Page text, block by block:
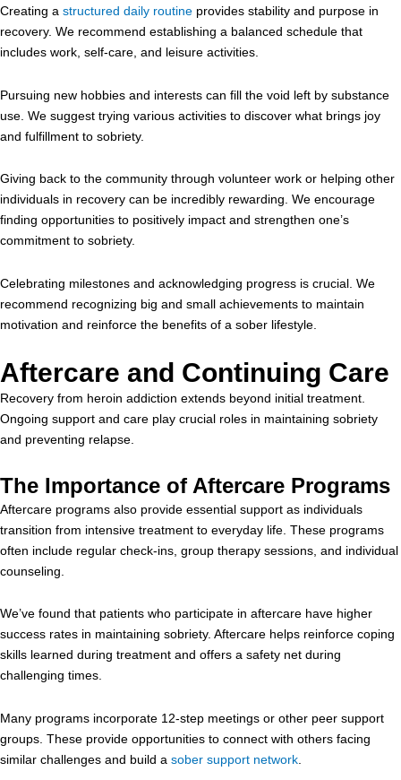
Creating a structured daily routine provides stability and purpose in
recovery. We recommend establishing a balanced schedule that
includes work, self-care, and leisure activities.
Pursuing new hobbies and interests can fill the void left by substance
use. We suggest trying various activities to discover what brings joy
and fulfillment to sobriety.
Giving back to the community through volunteer work or helping other
individuals in recovery can be incredibly rewarding. We encourage
finding opportunities to positively impact and strengthen one’s
commitment to sobriety.
Celebrating milestones and acknowledging progress is crucial. We
recommend recognizing big and small achievements to maintain
motivation and reinforce the benefits of a sober lifestyle.
Aftercare and Continuing Care
Recovery from heroin addiction extends beyond initial treatment.
Ongoing support and care play crucial roles in maintaining sobriety
and preventing relapse.
The Importance of Aftercare Programs
Aftercare programs also provide essential support as individuals
transition from intensive treatment to everyday life. These programs
often include regular check-ins, group therapy sessions, and individual
counseling.
We’ve found that patients who participate in aftercare have higher
success rates in maintaining sobriety. Aftercare helps reinforce coping
skills learned during treatment and offers a safety net during
challenging times.
Many programs incorporate 12-step meetings or other peer support
groups. These provide opportunities to connect with others facing
similar challenges and build a sober support network